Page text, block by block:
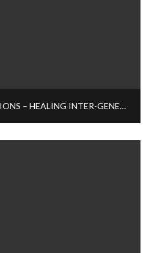
FAMILY CONSTELLATIONS – HEALING INTER-GENERATIONAL TRAUMA